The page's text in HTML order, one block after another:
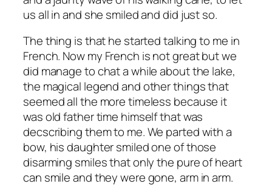
us all in and she smiled and did just so.
The thing is that he started talking to me in
French. Now my French is not great but we
did manage to chat a while about the lake,
the magical legend and other things that
seemed all the more timeless because it
was old father time himself that was
decscribing them to me. We parted with a
bow, his daughter smiled one of those
disarming smiles that only the pure of heart
can smile and they were gone, arm in arm.